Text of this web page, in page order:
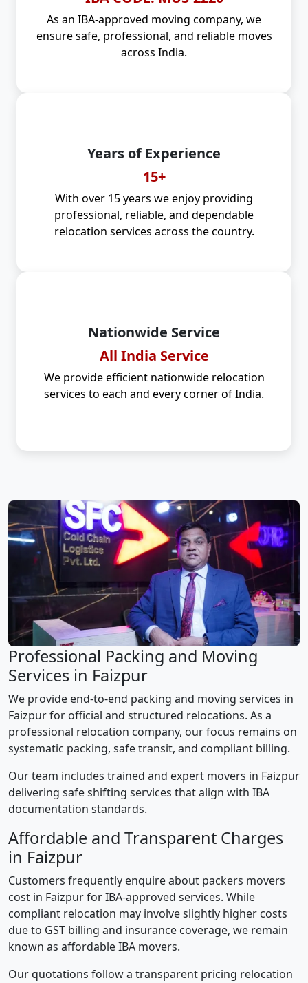
As an IBA-approved moving company, we
ensure safe, professional, and reliable moves
across India.
Years of Experience
15+
With over 15 years we enjoy providing
professional, reliable, and dependable
relocation services across the country.
Nationwide Service
All India Service
We provide efficient nationwide relocation
services to each and every corner of India.
Professional Packing and Moving
Services in Faizpur
We provide end-to-end packing and moving services in
Faizpur for official and structured relocations. As a
professional relocation company, our focus remains on
systematic packing, safe transit, and compliant billing.
Our team includes trained and expert movers in Faizpur
delivering safe shifting services that align with IBA
documentation standards.
Affordable and Transparent Charges
in Faizpur
Customers frequently enquire about packers movers
cost in Faizpur for IBA-approved services. While
compliant relocation may involve slightly higher costs
due to GST billing and insurance coverage, we remain
known as affordable IBA movers.
Our quotations follow a transparent pricing relocation